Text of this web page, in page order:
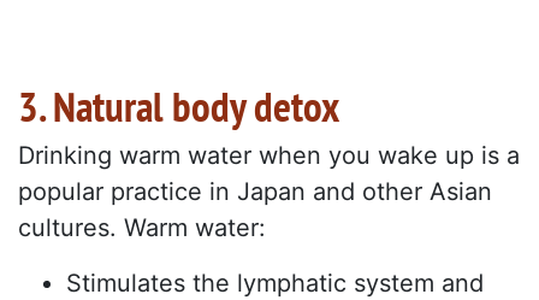
3. Natural body detox
Drinking warm water when you wake up is a
popular practice in Japan and other Asian
cultures. Warm water:
Stimulates the lymphatic system and